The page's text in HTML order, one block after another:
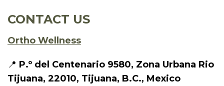
CONTACT US
Ortho Wellness
📍 P.º del Centenario 9580, Zona Urbana Rio
Tijuana, 22010, Tijuana, B.C., Mexico